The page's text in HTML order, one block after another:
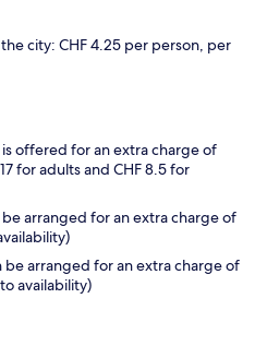
city: CHF 4.25 per person, per
is offered for an extra charge of
for adults and CHF 8.5 for
be arranged for an extra charge of
be arranged for an extra charge of
availability)